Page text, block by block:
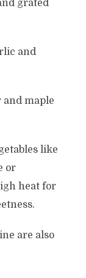
grated
and
maple
like
or
heat for
are also